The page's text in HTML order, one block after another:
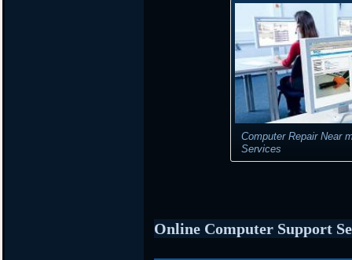
Computer Repair Near
Services
Online Computer Support